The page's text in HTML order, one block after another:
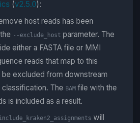
(v2.5.0):
host reads has been
--exclude_host parameter. The
either a FASTA file or MMI
reads that map to this
excluded from downstream
The BAMfile with the
is included as a result.
will